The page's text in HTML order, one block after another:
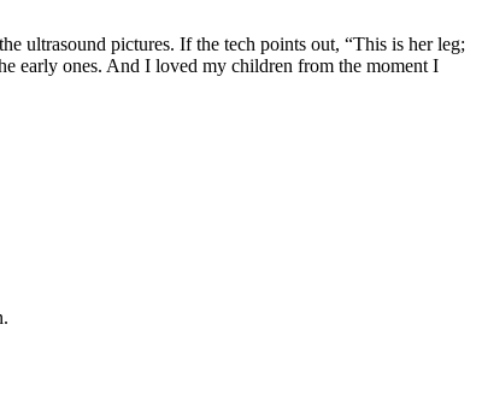
ultrasound pictures. If the tech points out, “This is her leg;
early ones. And I loved my children from the moment I